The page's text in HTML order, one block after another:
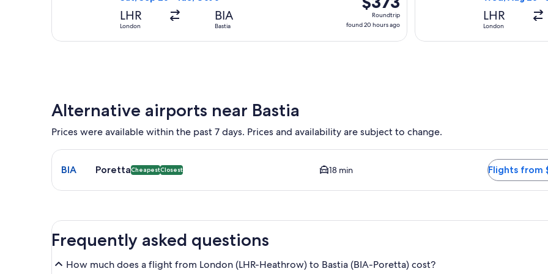
LHR
London
BIA
Bastia
Roundtrip,
found
Roundtrip
found 20 hours ago
LHR
London
Alternative airports near Bastia
Prices were available within the past 7 days. Prices and availability are subject to change.
Select flight to Poretta BIA. Cheapest and Closest option available. Average driving time to city center is 18
BIA PorettaCheapestClosest 18 min Flights from
Frequently asked questions
How much does a flight from London (LHR-Heathrow) to Bastia (BIA-Poretta) cost?